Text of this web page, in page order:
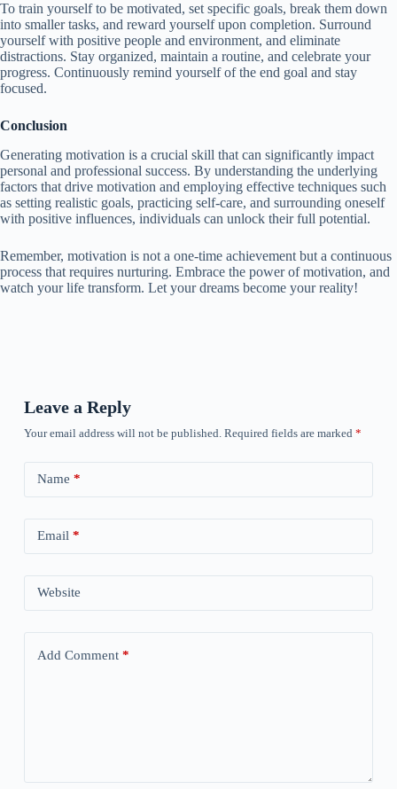
To train yourself to be motivated, set specific goals, break them down
into smaller tasks, and reward yourself upon completion. Surround
yourself with positive people and environment, and eliminate
distractions. Stay organized, maintain a routine, and celebrate your
progress. Continuously remind yourself of the end goal and stay
focused.
Conclusion
Generating motivation is a crucial skill that can significantly impact
personal and professional success. By understanding the underlying
factors that drive motivation and employing effective techniques such
as setting realistic goals, practicing self-care, and surrounding oneself
with positive influences, individuals can unlock their full potential.
Remember, motivation is not a one-time achievement but a continuous
process that requires nurturing. Embrace the power of motivation, and
watch your life transform. Let your dreams become your reality!
Leave a Reply
Your email address will not be published. Required fields are marked *
Name *
Email*
Website
Add Comment*